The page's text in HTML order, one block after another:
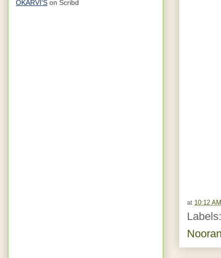
at 10:12 AM
OKARVI'S on Scribd